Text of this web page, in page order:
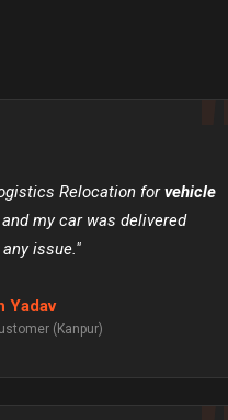
Relocation forvehicle
and my car was delivered
issue."
Yadav
(Kanpur)